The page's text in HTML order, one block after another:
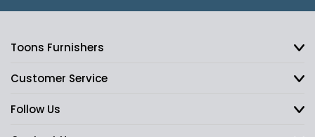
Toons Furnishers
Customer Service
Follow Us